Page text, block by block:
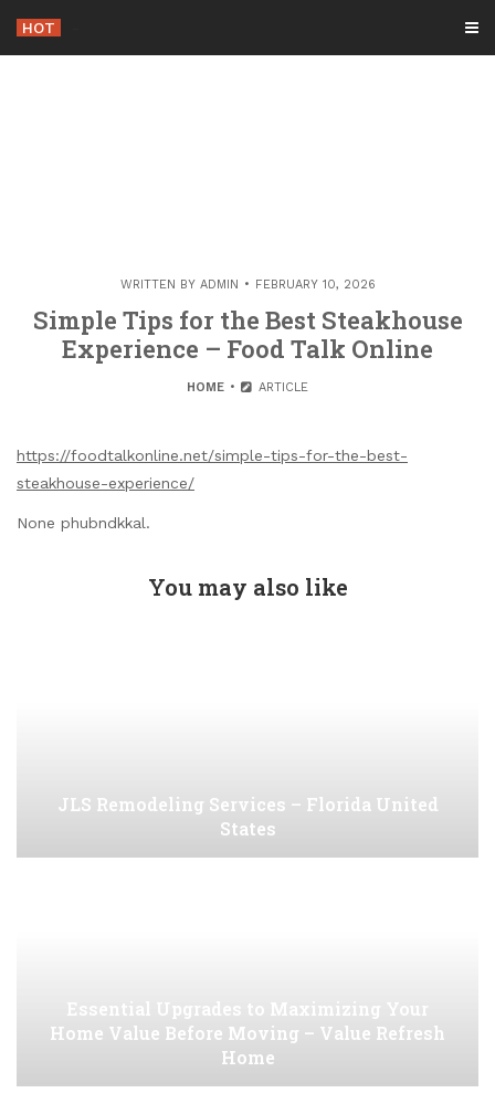
content
HOT
WRITTEN BY ADMIN FEBRUARY 10, 2026
Simple Tips for the Best Steakhouse
Experience – Food Talk Online
HOME ARTICLE
https://foodtalkonline.net/simple-tips-for-the-best-
steakhouse-experience/
None phubndkkal.
You may also like
JLS Remodeling Services – Florida United
States
Essential Upgrades to Maximizing Your
Home Value Before Moving – Value Refresh
Home